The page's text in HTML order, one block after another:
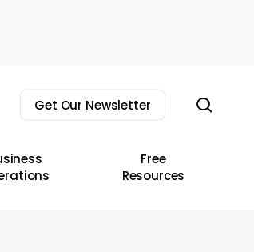
Get Our Newsletter
Free
Resources